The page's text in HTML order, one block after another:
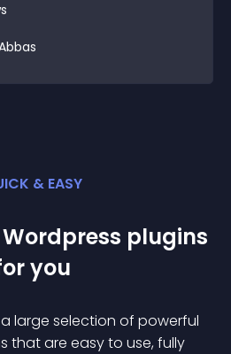
& EASY
Wordpress plugins
you
large selection of powerful
s that are easy to use, fully